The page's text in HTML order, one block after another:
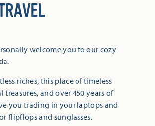
welcome you to our cozy
riches, this place of timeless
treasures, and over 450 years of
you trading in your laptops and
flipflops and sunglasses.